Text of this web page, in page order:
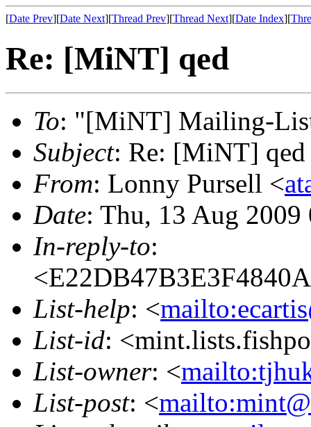
[Date Prev][Date Next][Thread Prev][Thread Next][Date Index][
Re: [MiNT] qed
To: "[MiNT] Mailing-
Subject: Re: [MiNT] qed
From: Lonny Pursell <
Date: Thu, 13 Aug
In-reply-to:
List-help: <
List-id:
List-owner: <
List-post: <